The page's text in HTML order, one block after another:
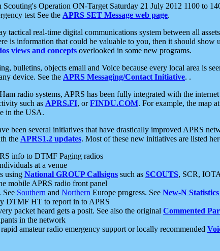
Scouting's Operation ON-Target Saturday 21 July 2012 1100 to
test See the APRS SET Message web page.
tactical real-time digital communications system between all
is information that could be valuable to you, then it should
views and concepts overlooked in some new programs.
bulletins, objects email and Voice because every local area is
device. See the APRS Messaging/Contact Initiative. .
radio systems, APRS has been fully integrated with the
such as APRS.FI, orFINDU.COM. For example, the map
in the USA.
been several initiatives that have drastically improved APRS
the APRS1.2 updates. Most of these new initiatives are listed
info to DTMF Paging radios
at a venue
using National GROUP Callsigns such as SCOUTS, SCR,
mobile APRS radio front panel
Southern and Northern Europe progress. See New-N Statistics
DTMF HT to report in to APRS
packet heard gets a posit. See also the original Commented
in the network
amateur radio emergency support or locally recommended